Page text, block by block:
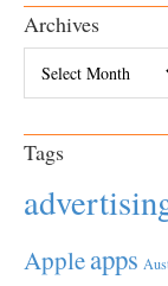
Archives
Tags
Appleapps